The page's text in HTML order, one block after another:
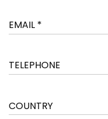
COUNTRY